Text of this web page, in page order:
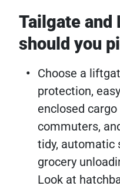
Tailgate and
should you
Choose a
protection,
enclosed
commuters,
tidy, automatic
grocery
Look at